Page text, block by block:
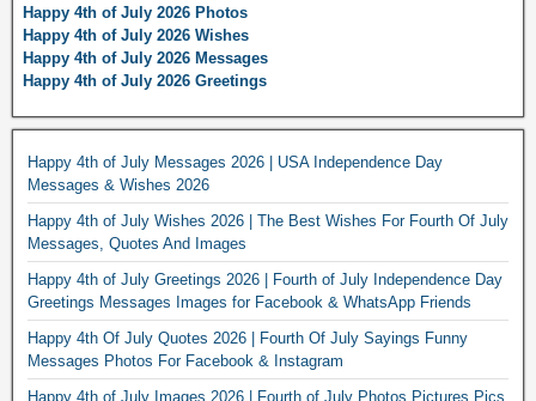
Happy 4th of July 2026 Photos
Happy 4th of July 2026 Wishes
Happy 4th of July 2026 Messages
Happy 4th of July 2026 Greetings
Happy 4th of July Messages 2026 | USA Independence Day
Messages & Wishes 2026
Happy 4th of July Wishes 2026 | The Best Wishes For Fourth Of July
Messages, Quotes And Images
Happy 4th of July Greetings 2026 | Fourth of July Independence Day
Greetings Messages Images for Facebook & WhatsApp Friends
Happy 4th Of July Quotes 2026 | Fourth Of July Sayings Funny
Messages Photos For Facebook & Instagram
Happy 4th of July Images 2026 | Fourth of July Photos Pictures Pics